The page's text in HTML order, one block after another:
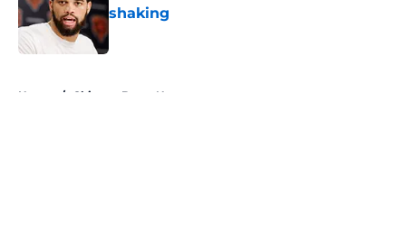
shaking
Home / Chicago Bears News